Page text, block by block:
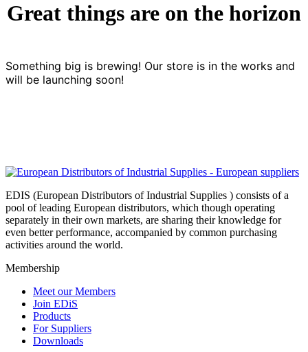
Great things are on the horizon
Something big is brewing! Our store is in the works and
will be launching soon!
EDIS (European Distributors of Industrial Supplies ) consists of a
pool of leading European distributors, which though operating
separately in their own markets, are sharing their knowledge for
even better performance, accompanied by common purchasing
activities around the world.
Membership
Meet our Members
Join EDiS
Products
For Suppliers
Downloads